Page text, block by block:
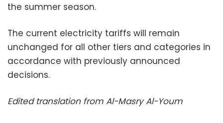
the summer season.
The current electricity tariffs will remain
unchanged for all other tiers and categories in
accordance with previously announced
decisions.
Edited translation from Al-Masry Al-Youm